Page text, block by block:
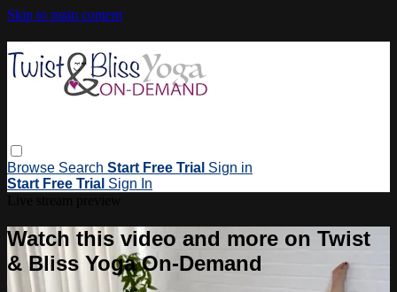
Skip to main content
Browse Search Start Free Trial Sign in
Start Free Trial Sign In
Watch this video and more on Twist
& Bliss Yoga On-Demand